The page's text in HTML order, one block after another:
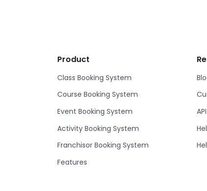
Product
Class Booking System
Course Booking System
Event Booking System
Activity Booking System
Franchisor Booking System
Features